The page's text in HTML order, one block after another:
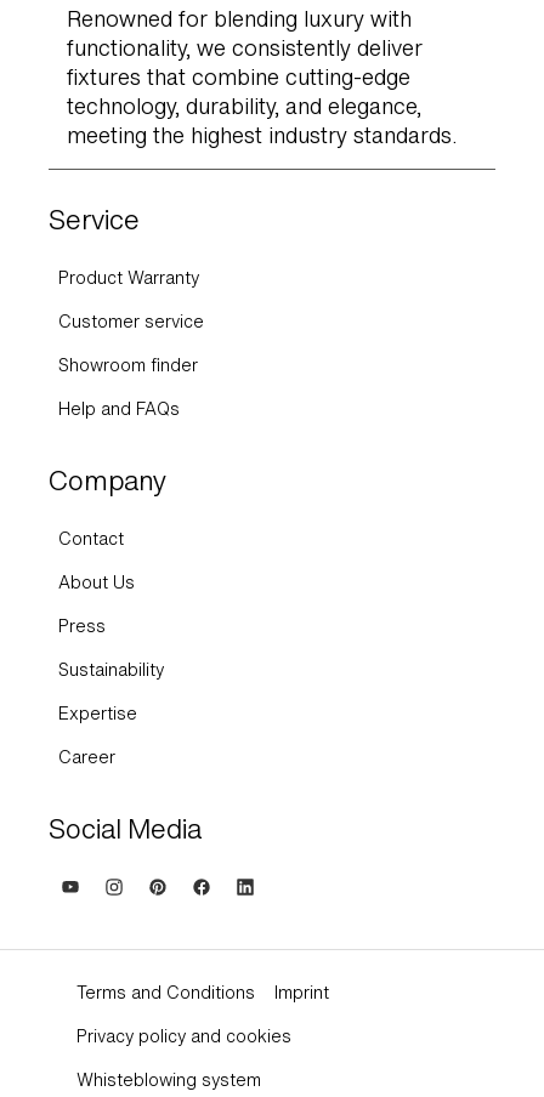
Renowned for blending luxury with
functionality, we consistently deliver
fixtures that combine cutting-edge
technology, durability, and elegance,
meeting the highest industry standards.
Service
Product Warranty
Customer service
Showroom finder
Help and FAQs
Company
Contact
About Us
Press
Sustainability
Expertise
Career
Social Media
Terms and Conditions
Imprint
Privacy policy and cookies
Whisteblowing system